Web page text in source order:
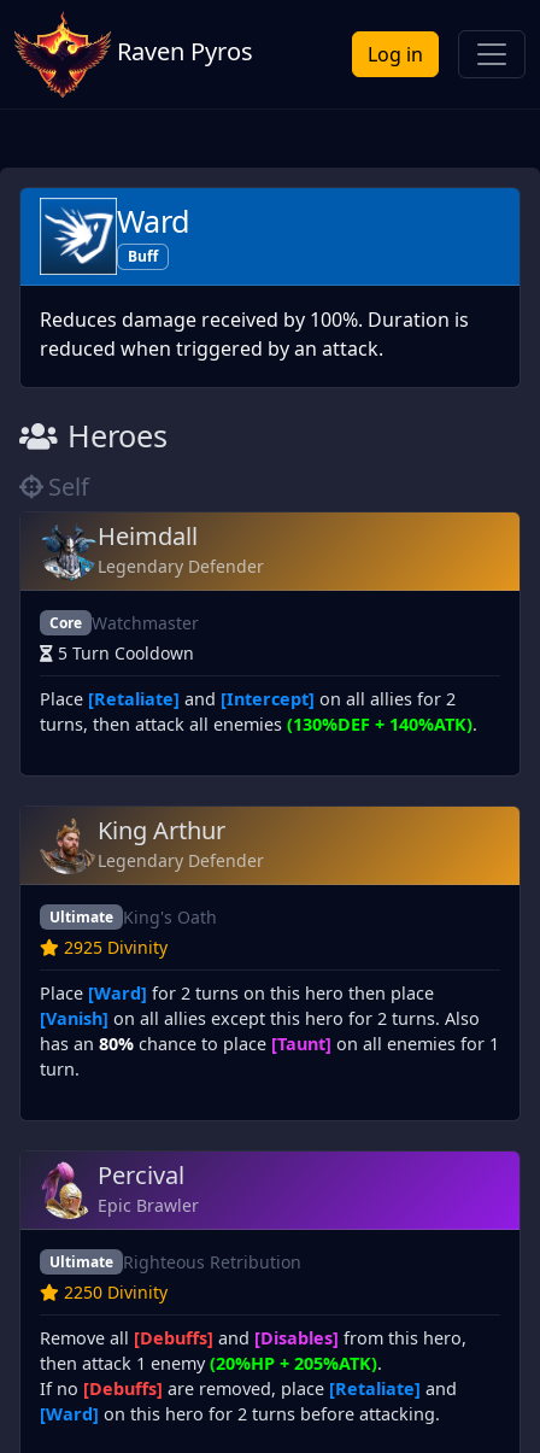
Raven Pyros Log in
Ward
Buff
Reduces damage received by 100%. Duration is
reduced when triggered by an attack.
Heroes
Self
Heimdall
Legendary Defender
Core Watchmaster
5 Turn Cooldown
Place [Retaliate] and [Intercept] on all allies for 2
turns, then attack all enemies (130%DEF + 140%ATK).
King Arthur
Legendary Defender
Ultimate King's Oath
2925 Divinity
Place [Ward] for 2 turns on this hero then place
[Vanish] on all allies except this hero for 2 turns. Also
has an 80% chance to place [Taunt] on all enemies for 1
turn.
Percival
Epic Brawler
Ultimate Righteous Retribution
2250 Divinity
Remove all [Debuffs] and [Disables] from this hero,
then attack 1 enemy(20%HP + 205%ATK).
If no [Debuffs] are removed, place [Retaliate] and
[Ward] on this hero for 2 turns before attacking.